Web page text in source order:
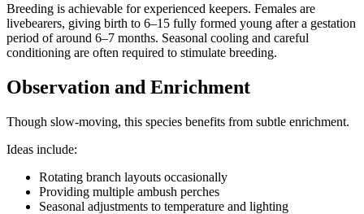
Breeding is achievable for experienced keepers. Females are
livebearers, giving birth to 6–15 fully formed young after a gestation
period of around 6–7 months. Seasonal cooling and careful
conditioning are often required to stimulate breeding.
Observation and Enrichment
Though slow-moving, this species benefits from subtle enrichment.
Ideas include:
Rotating branch layouts occasionally
Providing multiple ambush perches
Seasonal adjustments to temperature and lighting